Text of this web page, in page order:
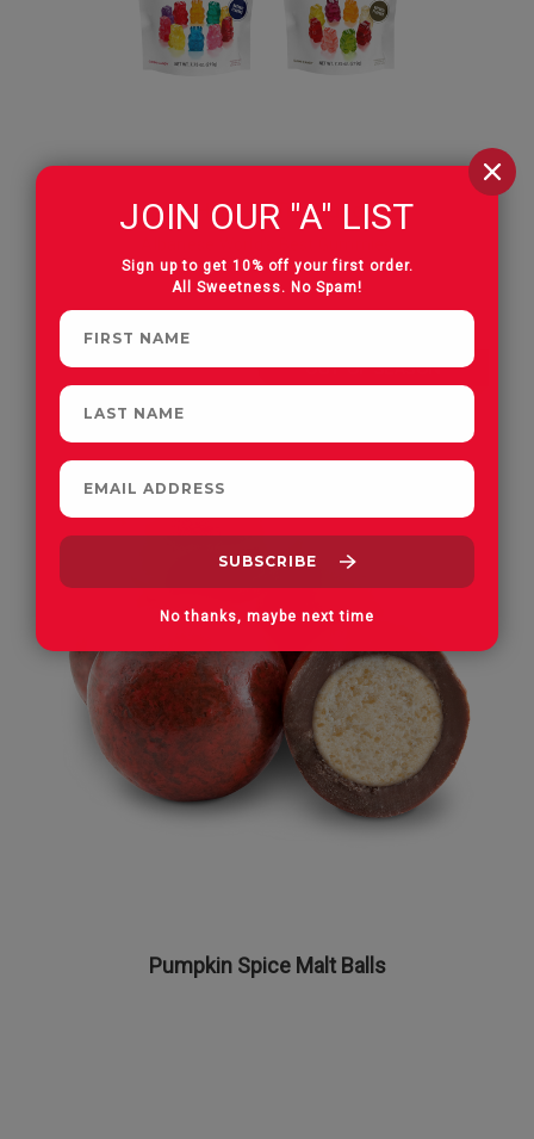
The Harvest Trio Bundle
OUT OF SEASON
Pumpkin Spice Malt Balls
JOIN OUR "A" LIST
Sign up to get 10% off your first order.
All Sweetness. No Spam!
No thanks, maybe next time